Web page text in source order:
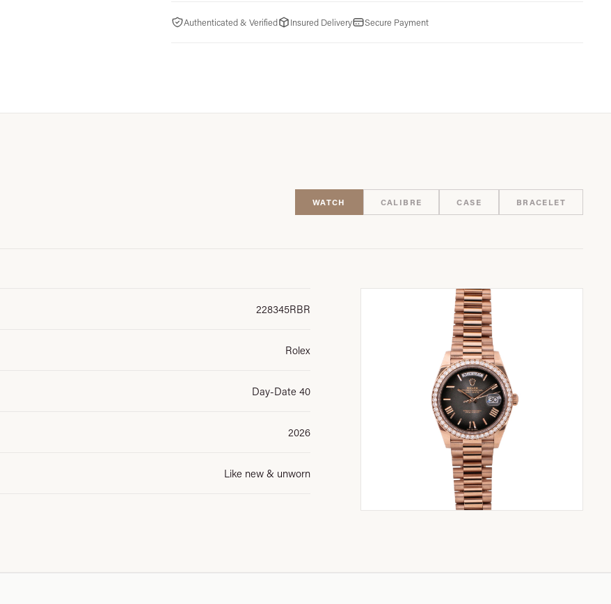
Authenticated & Verified Insured Delivery Secure Payment
WATCH CALIBRE CASE BRACELET
228345RBR
Rolex
Day-Date 40
2026
Like new & unworn